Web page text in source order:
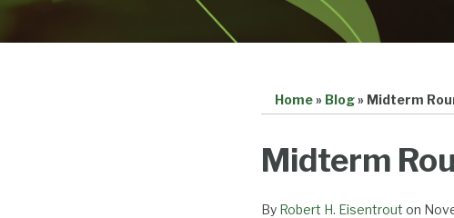
Home» Blog» Midterm
Midterm
By Robert H. Eisentrout on
Print:
Email
this
post
Tweet
this
post
Like
this
post
Share
this
post